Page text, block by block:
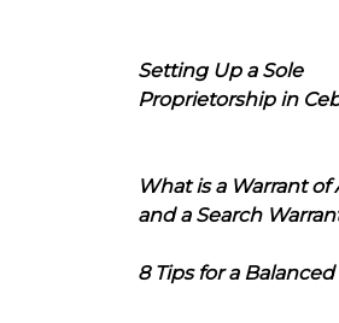
Setting Up a Sole
Proprietorship in
What is a Warrant of
and a Search
8 Tips for a Balanced